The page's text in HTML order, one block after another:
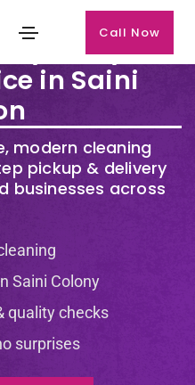
Call Now
& Dry
in Saini
modern cleaning
pickup & delivery
businesses across
Saini Colony
quality checks
surprises